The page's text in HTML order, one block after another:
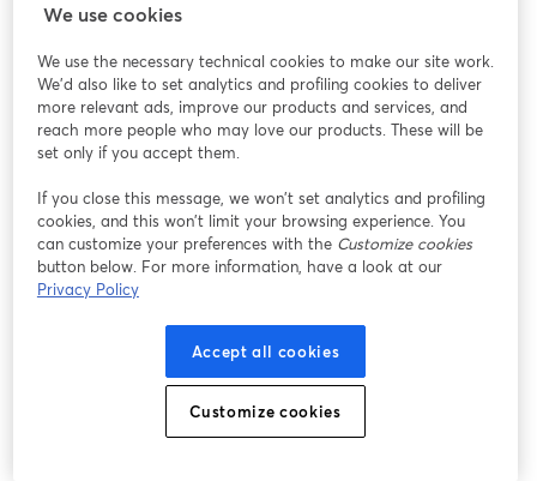
We use cookies
We use the necessary technical cookies to make our site work.
We'd also like to set analytics and profiling cookies to deliver
more relevant ads, improve our products and services, and
reach more people who may love our products. These will be
set only if you accept them.
If you close this message, we won’t set analytics and profiling
cookies, and this won’t limit your browsing experience. You
can customize your preferences with the Customize cookies
button below. For more information, have a look at our
Privacy Policy
Accept all cookies
Customize cookies